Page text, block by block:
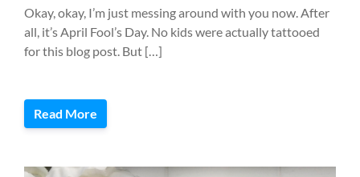
Okay, okay, I’m just messing around with you now. After
all, it’s April Fool’s Day. No kids were actually tattooed
for this blog post. But […]
Read More